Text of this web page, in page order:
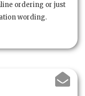
ordering or just
wording.